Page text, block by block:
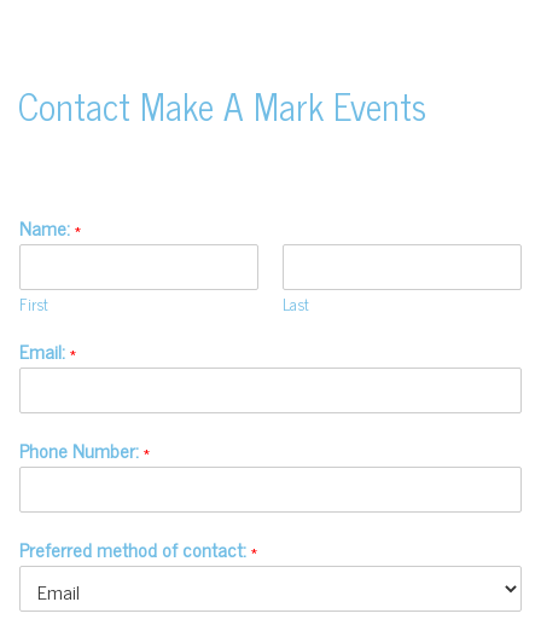
Contact Make A Mark Events
Name:*
First Last
Email:*
Phone Number:*
Preferred method of contact:*